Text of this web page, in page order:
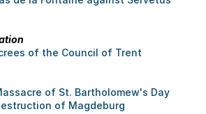
of the Council of Trent
of St. Bartholomew's Day
of Magdeburg